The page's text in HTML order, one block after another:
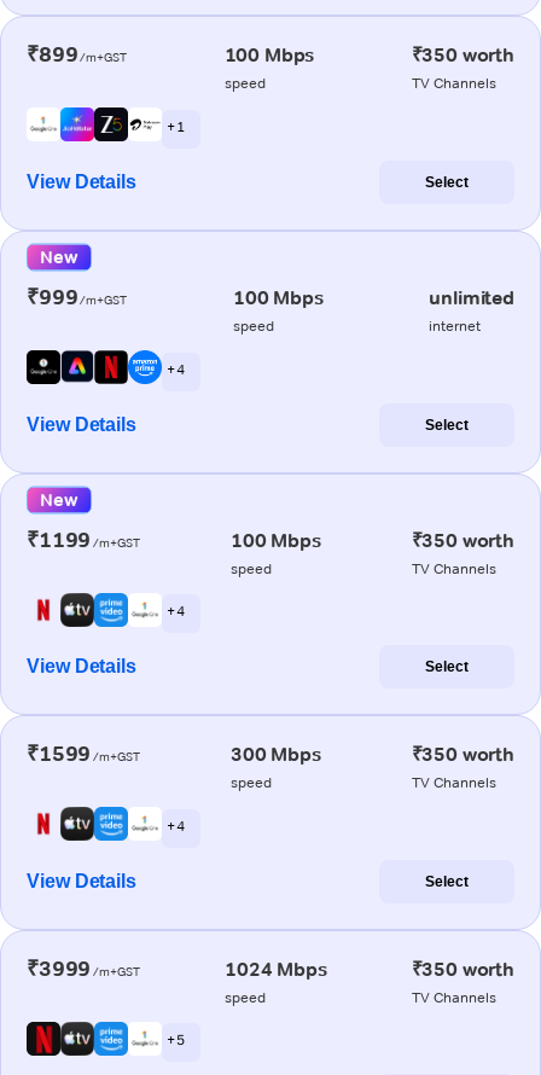
₹899/m+GST 100 Mbps
speed
₹350 worth
TV Channels
+ 1
View Details Select
New
₹999/m+GST 100 Mbps
speed
unlimited
internet
+ 4
View Details Select
New
₹1199 /m+GST 100 Mbps
speed
₹350 worth
TV Channels
+ 4
View Details Select
₹1599 /m+GST 300 Mbps
speed
₹350 worth
TV Channels
+ 4
View Details Select
₹3999 /m+GST 1024 Mbps
speed
₹350 worth
TV Channels
+ 5